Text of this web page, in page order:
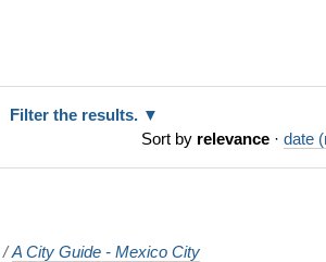
Filter the results.
Sort by relevance · date
/A City Guide - Mexico City